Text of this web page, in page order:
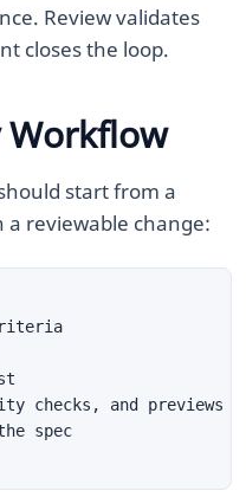
Review validates
closes the loop.
Workflow
start from a
reviewable change: